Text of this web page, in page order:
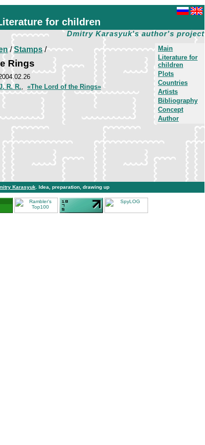
for children
Dmitry Karasyuk's author's project
Main
Literature for
children
Plots
Countries
Artists
Bibliography
Concept
Author
/Stamps/
Rings
R. R., «The Lord of the Rings»
Karasyuk . Idea, preparation, drawing up